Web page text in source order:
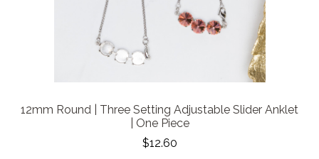
12mm Round | Three Setting Adjustable Slider Anklet
| One Piece
$12.60